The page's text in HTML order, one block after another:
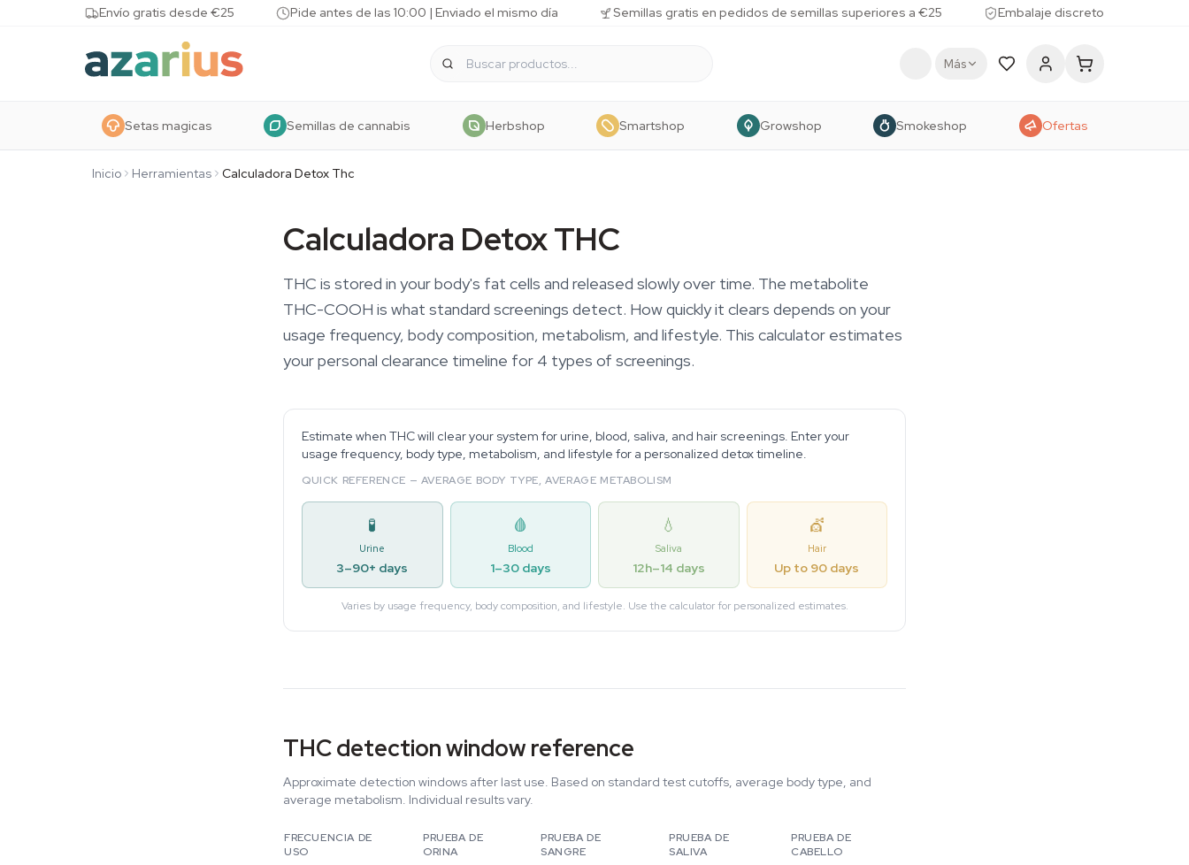
Skip to contentEnvío gratis desde €25 Pide antes de las 10:00 | Enviado el mismo día Semillas gratis en pedidos de semillas superiores a €25 Embalaje discreto
Más
Setas magicas Semillas de cannabis Herbshop Smartshop Growshop Smokeshop Ofertas
Inicio Herramientas Calculadora Detox Thc
Calculadora Detox THC
THC is stored in your body's fat cells and released slowly over time. The metabolite
THC-COOH is what standard screenings detect. How quickly it clears depends on your
usage frequency, body composition, metabolism, and lifestyle. This calculator estimates
your personal clearance timeline for 4 types of screenings.
Estimate when THC will clear your system for urine, blood, saliva, and hair screenings. Enter your
usage frequency, body type, metabolism, and lifestyle for a personalized detox timeline.
QUICK REFERENCE — AVERAGE BODY TYPE, AVERAGE METABOLISM
🧪
Urine
3–90+ days
🩸
Blood
1–30 days
💧
Saliva
12h–14 days
💇
Hair
Up to 90 days
Varies by usage frequency, body composition, and lifestyle. Use the calculator for personalized estimates.
THC detection window reference
Approximate detection windows after last use. Based on standard test cutoffs, average body type, and
average metabolism. Individual results vary.
FRECUENCIA DE
USO
PRUEBA DE
ORINA
PRUEBA DE
SANGRE
PRUEBA DE
SALIVA
PRUEBA DE
CABELLO